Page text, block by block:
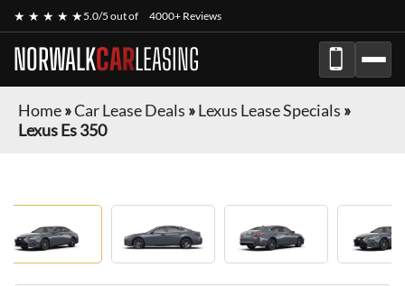
★ ★ ★ ★ ★5.0/5 out of 4000+ Reviews
NORWALKCARLEASING
Home»Car Lease Deals »Lexus Lease Specials »
Lexus Es 350